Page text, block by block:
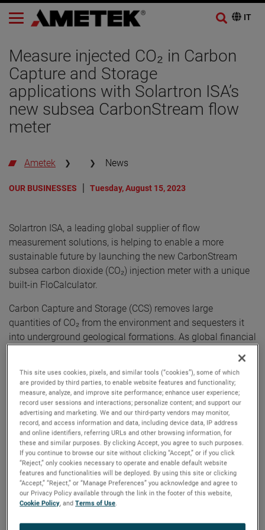
Measure injected CO₂ in Carbon
Capture and Storage
applications with Solartron ISA’s
new subsea CarbonStream flow
meter
Ametek News
OUR BUSINESSES Tuesday, August 15, 2023
Solartron ISA, a leading global supplier of flow
measurement solutions, is helping to enable a more
sustainable future by launching the new CarbonStream
subsea carbon dioxide (CO₂) injection meter with a unique
built-in FloCalculator.
Carbon Capture and Storage (CCS) removes large
quantities of CO₂ from the environment and sequesters it
into underground geological formations. As global financial
accurately measure CO₂ at each transfer point has become
increasingly relevant and urgent. Within the CO₂ supply
chain, the final (and most important) metering point will be
the injection point at the subsea well. As well as being
remote, this location provides some of the harshest
environments for equipment designers to overcome.
“We’re excited to launch the new CarbonStream CO₂
injection meter, a lightweight, low-maintenance, first-of-its-
kind solution for subsea CO₂ measurement,” said Chris
Waller, Business Development Manager, Solartron ISA. “The
This site uses cookies, pixels, and similar tools (“cookies”), some of which
are provided by third parties, to enable website features and functionality;
measure, analyze, and improve site performance; enhance user experience;
record user sessions and interactions; personalize content; and support our
advertising and marketing. We and our third-party vendors may monitor,
record, and access information and data, including device data, IP address
and online identifiers, referring URLs and other browsing information, for
these and similar purposes. By clicking Accept, you agree to such purposes.
If you continue to browse our site without clicking “Accept,” or if you click
“Reject,” only cookies necessary to operate and enable default website
features and functionalities will be deployed. By using this site or clicking
“Accept,” “Reject,” or “Manage Preferences” you acknowledge and agree to
our Privacy Policy available through the link in the footer of this website,
Cookie Policy, andTerms of Use.